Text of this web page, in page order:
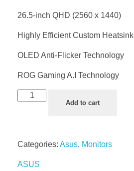
26.5-inch QHD (2560 x 1440)
Highly Efficient Custom Heatsink
OLED Anti-Flicker Technology
ROG Gaming A.I Technology
Add to cart
Categories: Asus, Monitors
ASUS